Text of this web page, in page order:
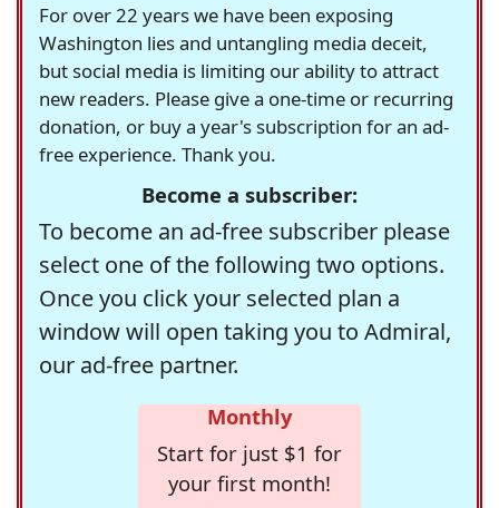
For over 22 years we have been exposing
Washington lies and untangling media deceit,
but social media is limiting our ability to attract
new readers. Please give a one-time or recurring
donation, or buy a year's subscription for an ad-
free experience. Thank you.
Become a subscriber:
To become an ad-free subscriber please
select one of the following two options.
Once you click your selected plan a
window will open taking you to Admiral,
our ad-free partner.
Monthly
Start for just $1 for
your first month!